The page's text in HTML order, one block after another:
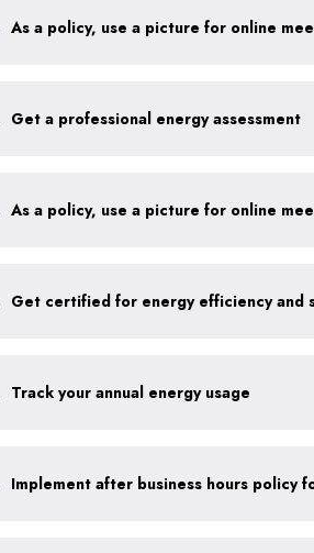
Get a professional energy assessment
Track your annual energy usage